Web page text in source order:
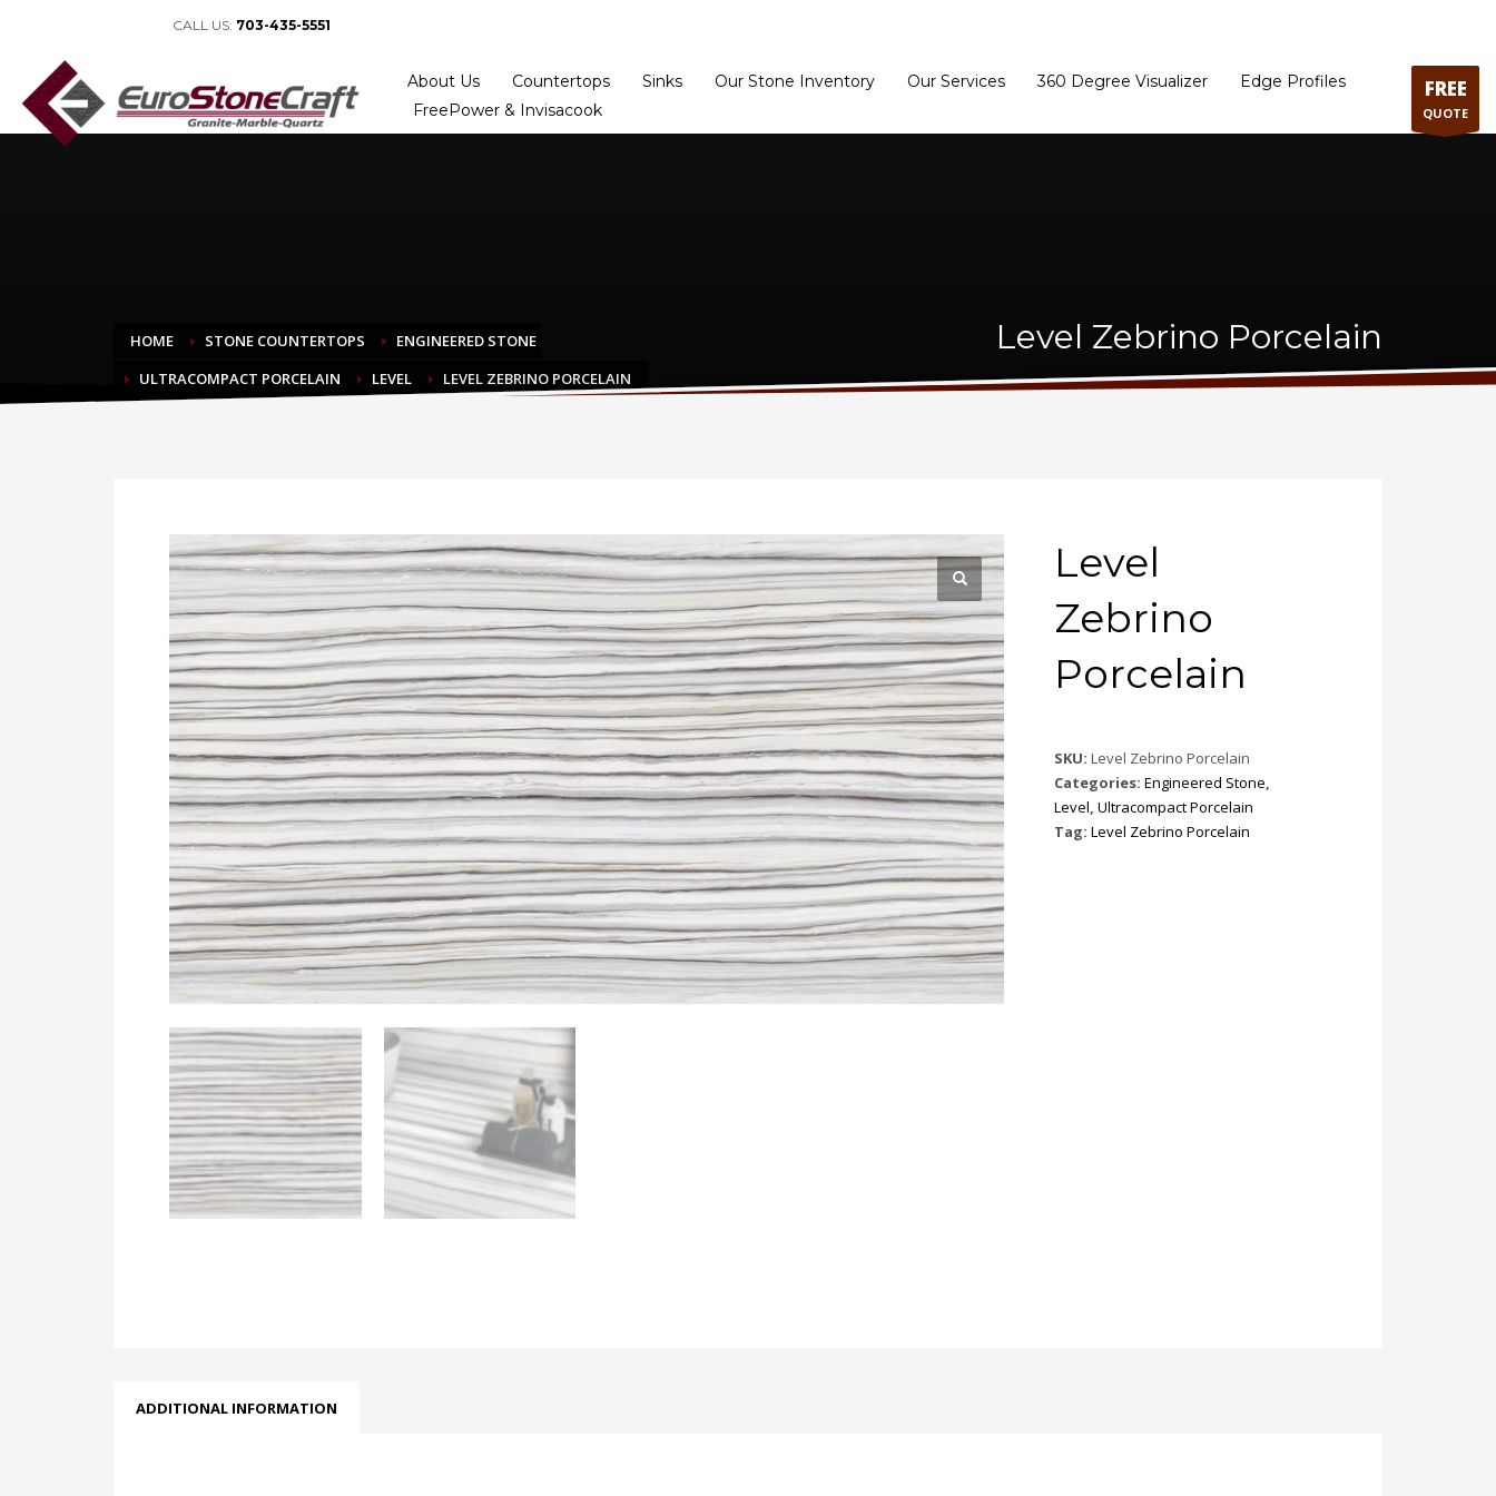
CALL US: 703-435-5551
About Us Countertops Sinks Our Stone Inventory Our Services 360 Degree Visualizer
Edge Profiles
FreePower & Invisacook
FREE
QUOTE
HOME STONE COUNTERTOPS
ENGINEERED STONE
ULTRACOMPACT PORCELAIN
LEVEL LEVEL ZEBRINO PORCELAIN
Level Zebrino Porcelain
Level
Zebrino
Porcelain
SKU: Level Zebrino Porcelain
Categories: Engineered Stone,
Level, Ultracompact Porcelain
Tag: Level Zebrino Porcelain
ADDITIONAL INFORMATION